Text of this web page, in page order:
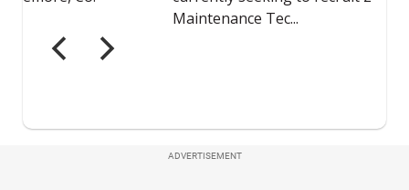
ADVERTISEMENT